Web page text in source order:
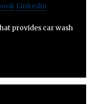
Linkedin
provides car wash